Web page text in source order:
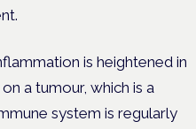
is heightened in
a tumour, which is a
system is regularly